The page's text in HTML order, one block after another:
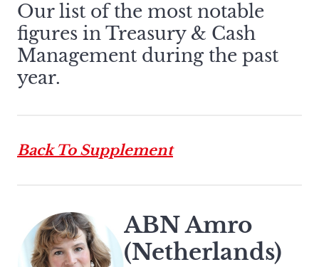
Our list of the most notable
figures in Treasury & Cash
Management during the past
year.
Back To Supplement
ABN Amro
(Netherlands)